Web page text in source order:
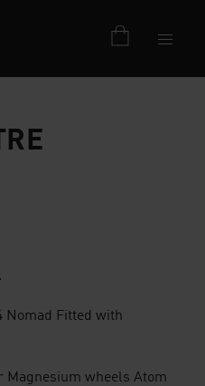
Nomad Fitted with
Magnesium wheels Atom